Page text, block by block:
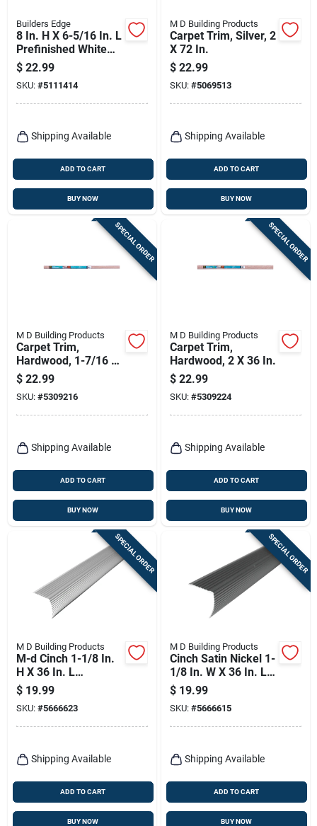
Builders Edge
8 In. H X 6-5/16 In. L
Prefinished White
Copolymer Mounting
Block
$ 22.99
SKU: #5111414
Shipping Available
ADD TO CART
BUY NOW
M D Building Products
Carpet Trim, Silver, 2
X 72 In.
$ 22.99
SKU: #5069513
Shipping Available
ADD TO CART
BUY NOW
SPECIAL ORDER
M D Building Products
Carpet Trim,
Hardwood, 1-7/16 X
36 In.
$ 22.99
SKU: #5309216
Shipping Available
ADD TO CART
BUY NOW
SPECIAL ORDER
M D Building Products
Carpet Trim,
Hardwood, 2 X 36 In.
$ 22.99
SKU: #5309224
Shipping Available
ADD TO CART
BUY NOW
SPECIAL ORDER
M D Building Products
M-d Cinch 1-1/8 In.
H X 36 In. L
Prefinished Silver
Aluminum Stair
Edge
$ 19.99
SKU: #5666623
Shipping Available
ADD TO CART
BUY NOW
SPECIAL ORDER
M D Building Products
Cinch Satin Nickel 1-
1/8 In. W X 36 In. L
Aluminum Fluted
Stairnose
$ 19.99
SKU: #5666615
Shipping Available
ADD TO CART
BUY NOW